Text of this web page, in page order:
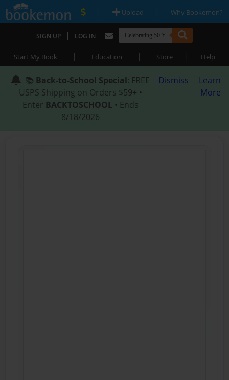
| Upload | Why Bookemon?
SIGN UP | LOG IN
Start My Book | Education | Store | Help
📚 Back-to-School Special: FREE
USPS Shipping on Orders $59+ •
Enter BACKTOSCHOOL • Ends
8/18/2026
Dismiss
Learn
More